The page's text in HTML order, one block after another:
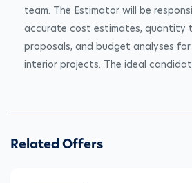
team. The Estimator will be
accurate cost estimates, quantity
proposals, and budget analyses
interior projects. The ideal
Related Offers